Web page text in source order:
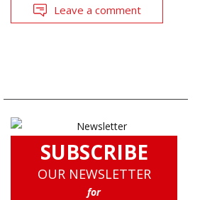
Leave a comment
SUBSCRIBE
OUR NEWSLETTER
for